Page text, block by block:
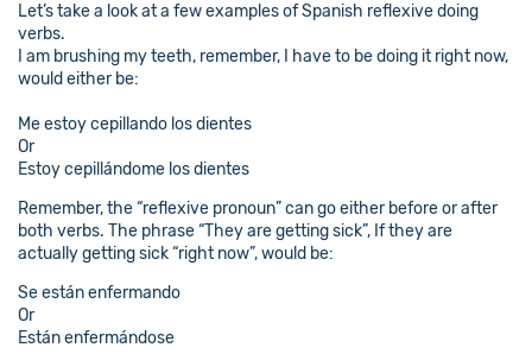
Let’s take a look at a few examples of Spanish reflexive doing
verbs.
I am brushing my teeth, remember, I have to be doing it right now,
would either be:
Me estoy cepillando los dientes
Or
Estoy cepillándome los dientes
Remember, the “reflexive pronoun” can go either before or after
both verbs. The phrase “They are getting sick”, If they are
actually getting sick “right now”, would be:
Se están enfermando
Or
Están enfermándose